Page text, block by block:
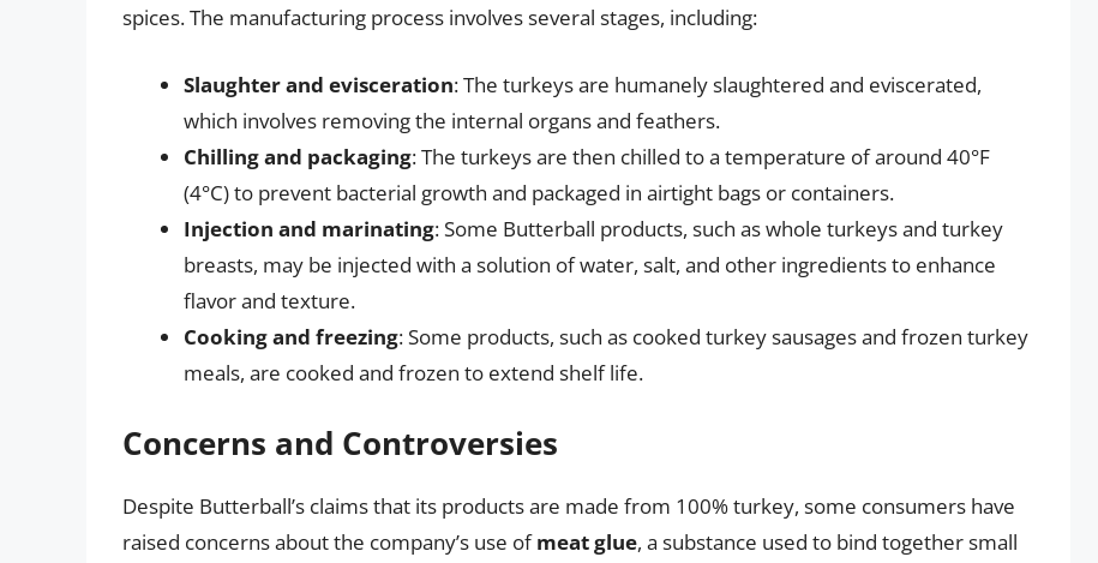
spices. The manufacturing process involves several stages, including:
Slaughter and evisceration: The turkeys are humanely slaughtered and eviscerated,
which involves removing the internal organs and feathers.
Chilling and packaging: The turkeys are then chilled to a temperature of around 40°F
(4°C) to prevent bacterial growth and packaged in airtight bags or containers.
Injection and marinating: Some Butterball products, such as whole turkeys and turkey
breasts, may be injected with a solution of water, salt, and other ingredients to enhance
flavor and texture.
Cooking and freezing: Some products, such as cooked turkey sausages and frozen turkey
meals, are cooked and frozen to extend shelf life.
Concerns and Controversies
Despite Butterball’s claims that its products are made from 100% turkey, some consumers have
raised concerns about the company’s use ofmeat glue, a substance used to bind together small